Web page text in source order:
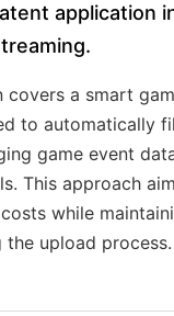
application
covers a smart
to automatically
game event
This approach
while
upload process.